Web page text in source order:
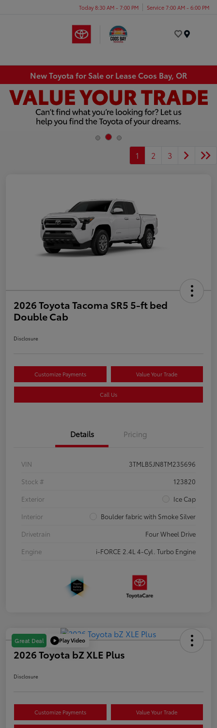
Today 8:30 AM - 7:00 PM Service 7:00 AM - 6:00 PM
New Toyota for Sale or Lease Coos Bay, OR
1 2 3
2026 Toyota Tacoma SR5 5-ft bed
Double Cab
Disclosure
Customize Payments Value Your Trade
Call Us
Details Pricing
VIN
3TMLB5JN8TM235696
Stock #
123820
Exterior
Ice Cap
Interior
Boulder fabric with Smoke Silver
Drivetrain
Four Wheel Drive
Engine
i-FORCE 2.4L 4-Cyl. Turbo Engine
Great Deal Play Video
2026 Toyota bZ XLE Plus
Disclosure
Customize Payments Value Your Trade